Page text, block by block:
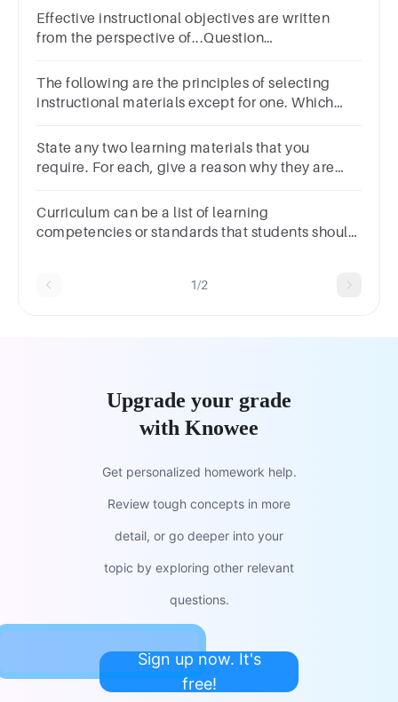
Effective instructional objectives are written
from the perspective of...Question
studentc.The teacherd.The institution
The following are the principles of selecting
instructional materials except for one. Which
feasibilityInterestAuthenticityLister
State any two learning materials that you
require. For each, give a reason why they are
Curriculum can be a list of learning
competencies or standards that students should
1/2
Upgrade your grade
with Knowee
Get personalized homework help.
Review tough concepts in more
detail, or go deeper into your
topic by exploring other relevant
questions.
Sign up now. It's
free!